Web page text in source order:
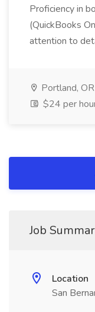
Proficiency in
(QuickBooks
attention to
Portland, OR
$24 per
Job
Location
San